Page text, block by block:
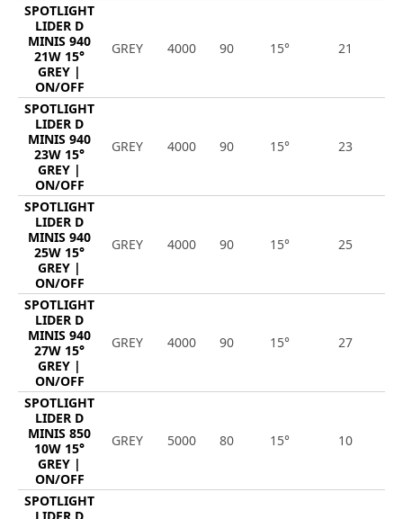
SPOTLIGHT
LIDER D
MINIS 940
21W 15°
GREY |
ON/OFF
GREY 4000 90 15° 21
SPOTLIGHT
LIDER D
MINIS 940
23W 15°
GREY |
ON/OFF
GREY 4000 90 15° 23
SPOTLIGHT
LIDER D
MINIS 940
25W 15°
GREY |
ON/OFF
GREY 4000 90 15° 25
SPOTLIGHT
LIDER D
MINIS 940
27W 15°
GREY |
ON/OFF
GREY 4000 90 15° 27
SPOTLIGHT
LIDER D
MINIS 850
10W 15°
GREY |
ON/OFF
GREY 5000 80 15° 10
SPOTLIGHT